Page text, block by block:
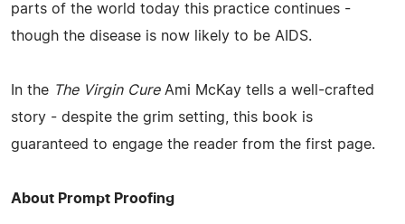
parts of the world today this practice continues -
though the disease is now likely to be AIDS.
In the The Virgin CureAmi McKay tells a well-crafted
story - despite the grim setting, this book is
guaranteed to engage the reader from the first page.
About Prompt Proofing